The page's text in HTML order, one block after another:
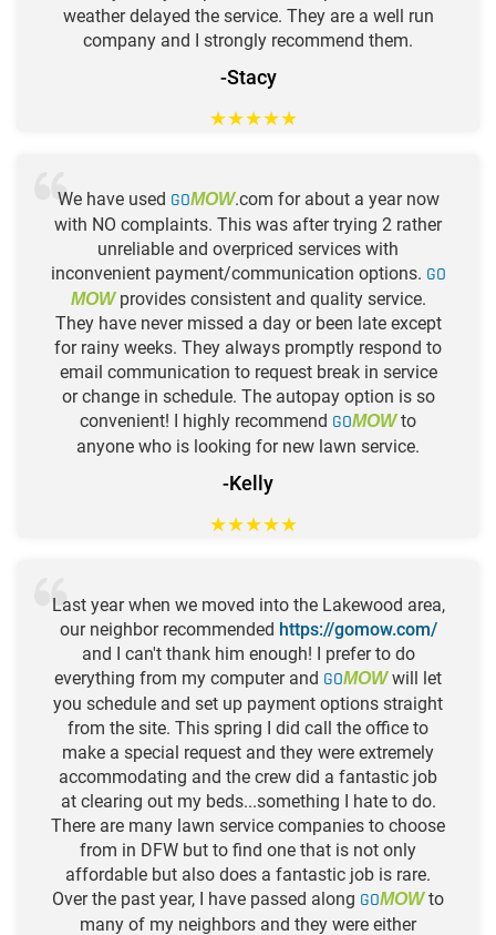
weather delayed the service. They are a well run
company and I strongly recommend them.
-Stacy
★★★★★
We have used GOMOW.com for about a year now
with NO complaints. This was after trying 2 rather
unreliable and overpriced services with
inconvenient payment/communication options. GO
MOWprovides consistent and quality service.
They have never missed a day or been late except
for rainy weeks. They always promptly respond to
email communication to request break in service
or change in schedule. The autopay option is so
convenient! I highly recommend GOMOWto
anyone who is looking for new lawn service.
-Kelly
★★★★★
Last year when we moved into the Lakewood area,
our neighbor recommended https://gomow.com/
and I can't thank him enough! I prefer to do
everything from my computer and GOMOWwill let
you schedule and set up payment options straight
from the site. This spring I did call the office to
make a special request and they were extremely
accommodating and the crew did a fantastic job
at clearing out my beds...something I hate to do.
There are many lawn service companies to choose
from in DFW but to find one that is not only
affordable but also does a fantastic job is rare.
Over the past year, I have passed along GOMOWto
many of my neighbors and they were either